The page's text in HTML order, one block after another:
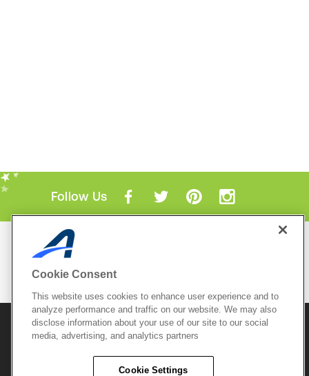
Follow Us
Mobile Apps
© 2026 Active Network, LLCand/or its affiliates and
licensors. All rights reserved.
Copyright Policy
Cookie Consent
This website uses cookies to enhance user experience and to
analyze performance and traffic on our website. We may also
disclose information about your use of our site to our social
media, advertising, and analytics partners
Cookie Settings